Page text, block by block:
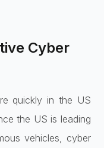
Cyber
quickly in the US
the US is leading
vehicles, cyber